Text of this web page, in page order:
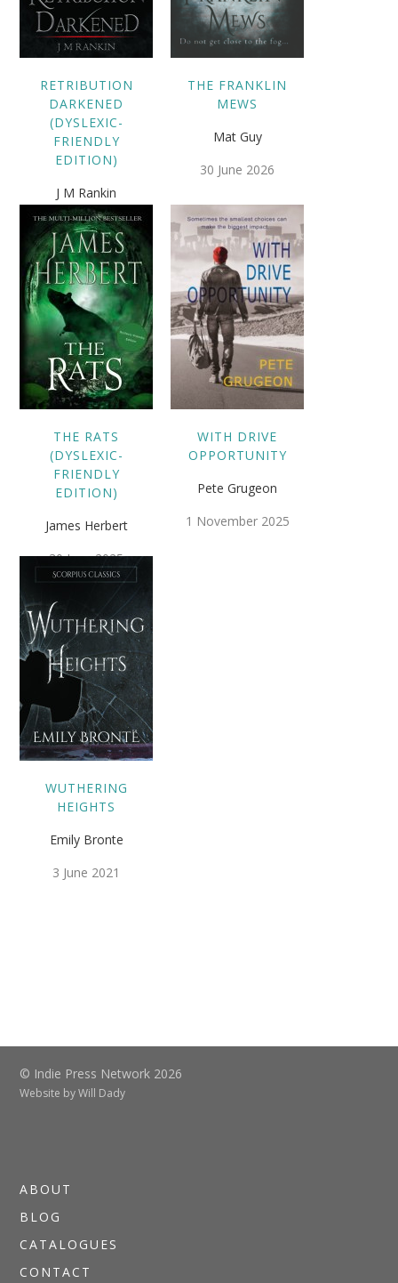
RETRIBUTION
DARKENED
(DYSLEXIC-
FRIENDLY
EDITION)
J M Rankin
25 September 2020
THE FRANKLIN
MEWS
Mat Guy
30 June 2026
THE RATS
(DYSLEXIC-
FRIENDLY
EDITION)
James Herbert
30 June 2025
WITH DRIVE
OPPORTUNITY
Pete Grugeon
1 November 2025
WUTHERING
HEIGHTS
Emily Bronte
3 June 2021
© Indie Press Network 2026
Website byWill Dady
ABOUT
BLOG
CATALOGUES
CONTACT